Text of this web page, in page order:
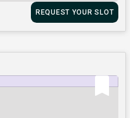
REQUEST YOUR SLOT